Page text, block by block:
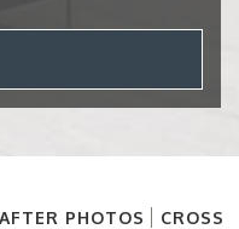
PHOTOS
CROSS